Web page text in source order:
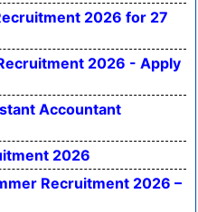
2026 for 27
2026 - Apply
Accountant
2026
Recruitment 2026 –